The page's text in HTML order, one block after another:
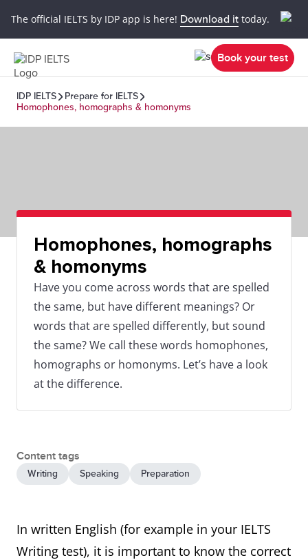
The official IELTS by IDP app is here! Download it today.
Book your test
IDP IELTS
Prepare for IELTS
Homophones, homographs & homonyms
Homophones, homographs
& homonyms
Have you come across words that are spelled
the same, but have different meanings? Or
words that are spelled differently, but sound
the same? We call these words homophones,
homographs or homonyms. Let’s have a look
at the difference.
Content tags
Writing Speaking Preparation
In written English (for example in your IELTS
Writing test), it is important to know the correct